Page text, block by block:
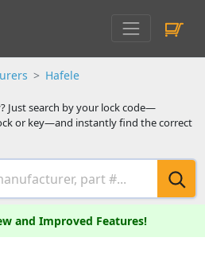
Hafele
Just search by your lock code—
or key—and instantly find the correct
and Improved Features!